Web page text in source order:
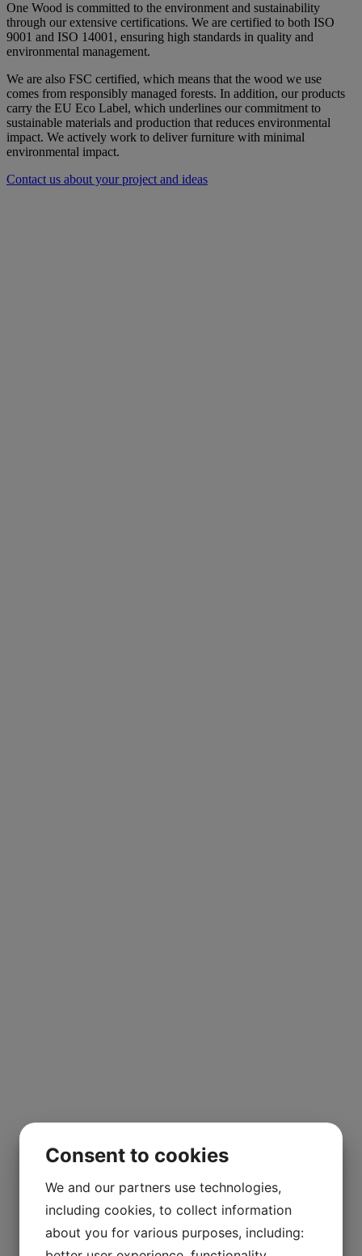
One Wood is committed to the environment and sustainability
through our extensive certifications. We are certified to both ISO
9001 and ISO 14001, ensuring high standards in quality and
environmental management.
We are also FSC certified, which means that the wood we use
comes from responsibly managed forests. In addition, our products
carry the EU Eco Label, which underlines our commitment to
sustainable materials and production that reduces environmental
impact. We actively work to deliver furniture with minimal
environmental impact.
Contact us about your project and ideas
Consent to cookies
We and our partners use technologies,
including cookies, to collect information
about you for various purposes, including: